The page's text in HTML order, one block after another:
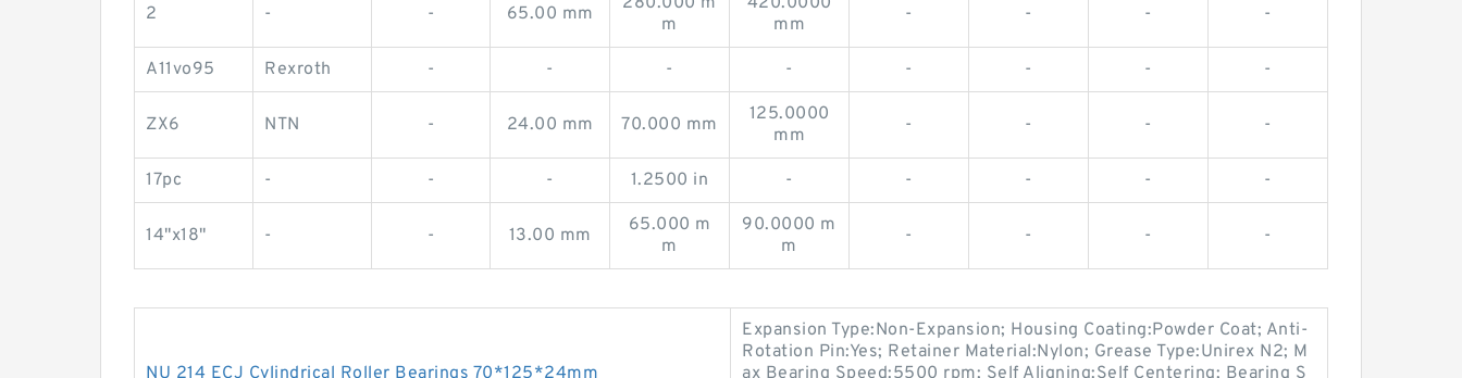
2 - - 65.00 mm
m
mm
- - - -
A11vo95 Rexroth - - - - - - - -
ZX6 NTN - 24.00 mm 70.000 mm
125.0000
mm
- - - -
17pc - - - 1.2500 in - - - - -
14"x18" - - 13.00 mm
65.000 m
m
90.0000 m
m
- - - -
NU 214 ECJ Cylindrical Roller Bearings 70*125*24mm
Expansion Type:Non-Expansion; Housing Coating:Powder Coat; Anti-
Rotation Pin:Yes; Retainer Material:Nylon; Grease Type:Unirex N2; M
ax Bearing Speed:5500 rpm; Self Aligning:Self Centering; Bearing S